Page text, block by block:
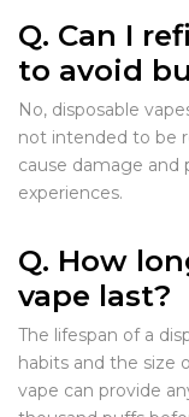
Q. Can I
to avoid
No, disposable
not intended to be
cause damage and
experiences.
Q. How
vape last?
The lifespan of a
habits and the size
vape can provide